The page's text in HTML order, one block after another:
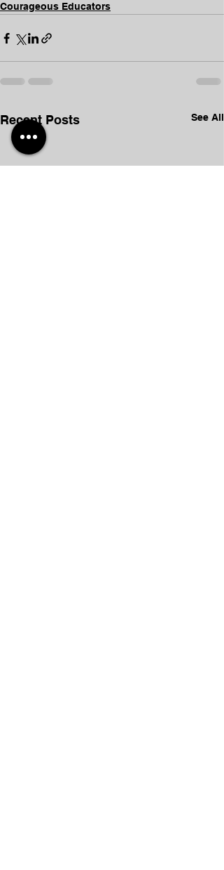
Courageous Educators
Recent Posts See All